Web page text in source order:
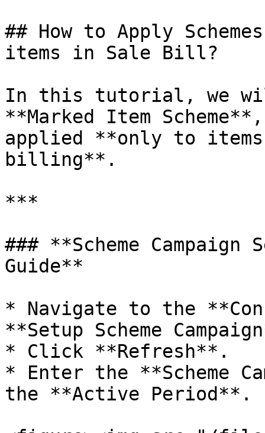
## How to Apply
items in Sale Bill?
In this tutorial, we
**Marked Item
applied **only to items
billing**.
***
### **Scheme
Guide**
* Navigate to the
**Setup Scheme
* Click **Refresh**.
* Enter the **Scheme
the **Active Period**.